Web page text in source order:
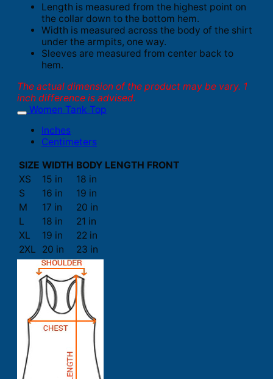
Length is measured from the highest point on
the collar down to the bottom hem.
Width is measured across the body of the shirt
under the armpits, one way.
Sleeves are measured from center back to
hem.
The actual dimension of the product may be vary. 1
inch difference is advised.
Women Tank Top
Inches
Centimeters
SIZE WIDTH BODY LENGTH FRONT
XS
15 in
18 in
S
16 in
19 in
M
17 in
20 in
L
18 in
21 in
XL
19 in
22 in
2XL
20 in 23 in